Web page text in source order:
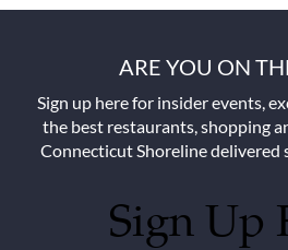
ARE YOU ON
Sign up here for insider events,
the best restaurants, shopping
Connecticut Shoreline
Sign Up